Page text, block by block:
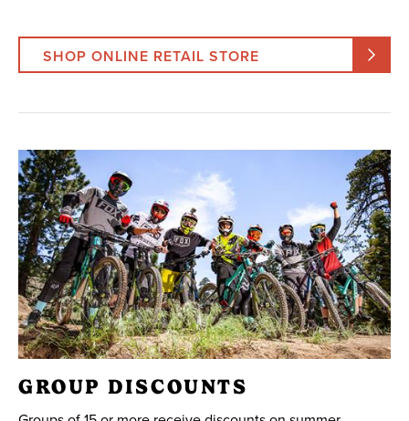
SHOP ONLINE RETAIL STORE
GROUP DISCOUNTS